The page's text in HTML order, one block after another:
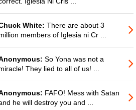
White: There are about 3
members of Iglesia ni Cr ...
So Yona was not a
They lied to all of us! ...
FAFO! Mess with Satan
he will destroy you and ...